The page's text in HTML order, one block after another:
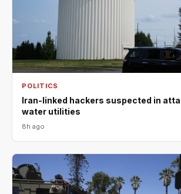
POLITICS
Iran-linked hackers suspected in
water utilities
8h ago